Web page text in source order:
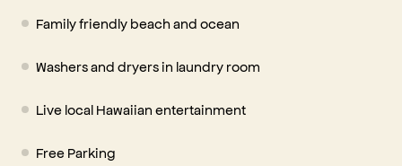
Family friendly beach and ocean
Washers and dryers in laundry room
Live local Hawaiian entertainment
Free Parking